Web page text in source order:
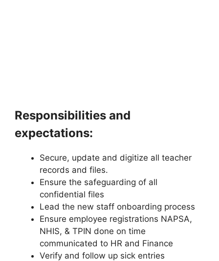
Responsibilities and
expectations:
Secure, update and digitize all teacher
records and files.
Ensure the safeguarding of all
confidential files
Lead the new staff onboarding process
Ensure employee registrations NAPSA,
NHIS, & TPIN done on time
communicated to HR and Finance
Verify and follow up sick entries